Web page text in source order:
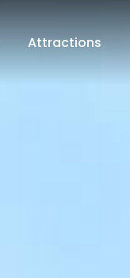
Attractions